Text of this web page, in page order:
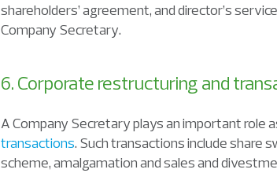
shareholders’ agreement, and director’s
Company Secretary.
6. Corporate restructuring and
A Company Secretary plays an important role
transactions. Such transactions include share
scheme, amalgamation and sales and